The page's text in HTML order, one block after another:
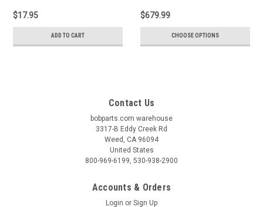
$17.95
ADD TO CART
$679.99
CHOOSE OPTIONS
Contact Us
bobparts.com warehouse
3317-B Eddy Creek Rd
Weed, CA 96094
United States
800-969-6199, 530-938-2900
Accounts & Orders
Login or Sign Up